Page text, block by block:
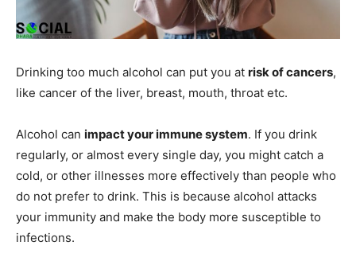
Drinking too much alcohol can put you at risk of cancers,
like cancer of the liver, breast, mouth, throat etc.
Alcohol can impact your immune system. If you drink
regularly, or almost every single day, you might catch a
cold, or other illnesses more effectively than people who
do not prefer to drink. This is because alcohol attacks
your immunity and make the body more susceptible to
infections.